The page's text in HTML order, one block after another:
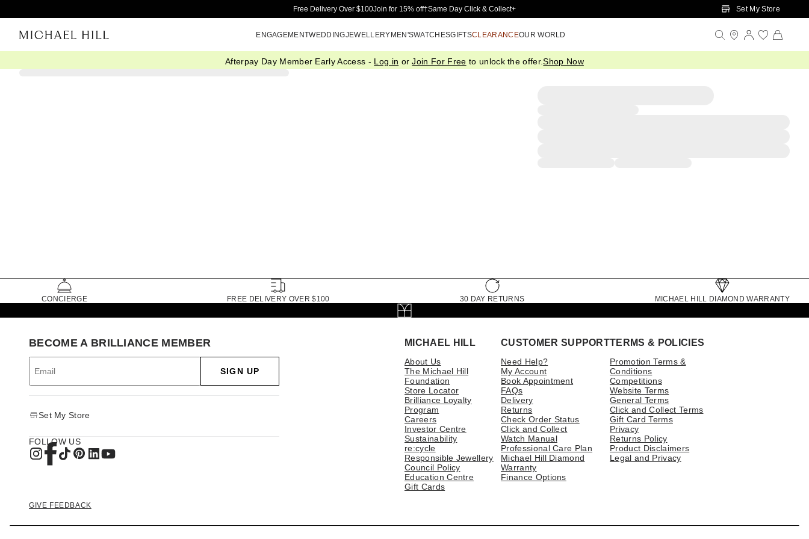
Skip to Main Content
Free Delivery Over $100Join for 15% off†Same Day Click & Collect+ Set My Store
ENGAGEMENTWEDDINGJEWELLERYMEN'SWATCHESGIFTSCLEARANCEOUR WORLD
Afterpay Day Member Early Access - Log in orJoin For Free to unlock the offer.Shop Now
CONCIERGE FREE DELIVERY OVER $100 30 DAY RETURNS MICHAEL HILL DIAMOND WARRANTY
MICHAEL HILL
About Us
The Michael Hill
Foundation
Store Locator
Brilliance Loyalty
Program
Careers
Investor Centre
Sustainability
re:cycle
Responsible Jewellery
Council Policy
Education Centre
Gift Cards
CUSTOMER SUPPORT
Need Help?
My Account
Book Appointment
FAQs
Delivery
Returns
Check Order Status
Click and Collect
Watch Manual
Professional Care Plan
Michael Hill Diamond
Warranty
Finance Options
TERMS & POLICIES
Promotion Terms &
Conditions
Competitions
Website Terms
General Terms
Click and Collect Terms
Gift Card Terms
Privacy
Returns Policy
Product Disclaimers
Legal and Privacy
BECOME A BRILLIANCE MEMBER
SIGN UP
Set My Store
FOLLOW US
GIVE FEEDBACK